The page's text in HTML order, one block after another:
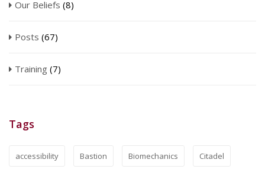
Our Beliefs (8)
Posts (67)
Training (7)
Tags
accessibility Bastion Biomechanics Citadel